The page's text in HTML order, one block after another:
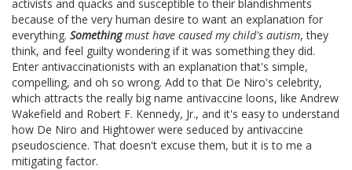
activists and quacks and susceptible to their blandishments
because of the very human desire to want an explanation for
everything. Somethingmust have caused my child's autism, they
think, and feel guilty wondering if it was something they did.
Enter antivaccinationists with an explanation that's simple,
compelling, and oh so wrong. Add to that De Niro's celebrity,
which attracts the really big name antivaccine loons, like Andrew
Wakefield and Robert F. Kennedy, Jr., and it's easy to understand
how De Niro and Hightower were seduced by antivaccine
pseudoscience. That doesn't excuse them, but it is to me a
mitigating factor.